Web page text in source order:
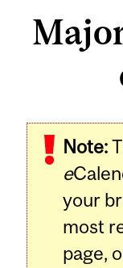
Note:
e
your
most
page,